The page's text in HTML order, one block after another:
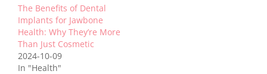
The Benefits of Dental
Implants for Jawbone
Health: Why They’re More
Than Just Cosmetic
2024-10-09
In "Health"